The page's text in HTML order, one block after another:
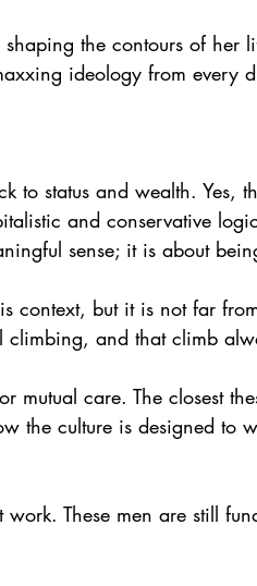
the contours of
ideology from every
to status and wealth. Yes,
and conservative
sense; it is about
context, but it is not far
and that climb
care. The closest
the culture is designed to
These men are still